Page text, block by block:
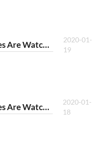
4840 - The Gnomes Are Watching III
2020-01-
19
4839 - The Gnomes Are Watching II
2020-01-
18